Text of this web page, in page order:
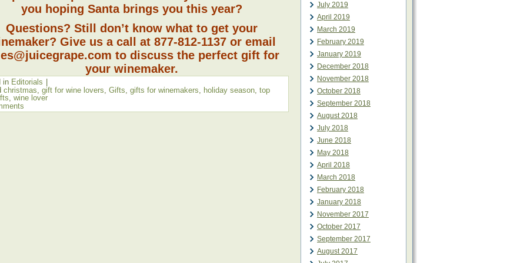
you hoping Santa brings you this year?
Questions? Still don’t know what to get your
Give us a call at 877-812-1137 or email
to discuss the perfect gift for
your winemaker.
in Editorials
christmas, gift for wine lovers, Gifts, gifts for winemakers, holiday season, top
, wine lover
July 2019
April 2019
March 2019
February 2019
January 2019
December 2018
November 2018
October 2018
September 2018
August 2018
July 2018
June 2018
May 2018
April 2018
March 2018
February 2018
January 2018
November 2017
October 2017
September 2017
August 2017